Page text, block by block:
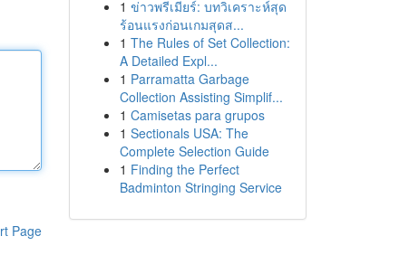
Page
1 ข่าวพรีเมียร์: บทวิเคราะห์สุด
ร้อนแรงก่อนเกมสุดส...
1 The Rules of Set Collection:
A Detailed Expl...
1 Parramatta Garbage
Collection Assisting Simplif...
1 Camisetas para grupos
1 Sectionals USA: The
Complete Selection Guide
1 Finding the Perfect
Badminton Stringing Service